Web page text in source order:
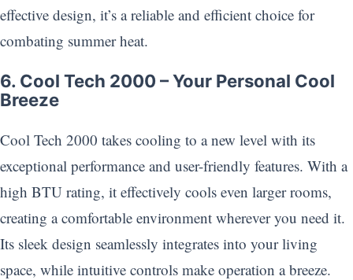
effective design, it’s a reliable and efficient choice for
combating summer heat.
6. Cool Tech 2000 – Your Personal Cool
Breeze
Cool Tech 2000 takes cooling to a new level with its
exceptional performance and user-friendly features. With a
high BTU rating, it effectively cools even larger rooms,
creating a comfortable environment wherever you need it.
Its sleek design seamlessly integrates into your living
space, while intuitive controls make operation a breeze.